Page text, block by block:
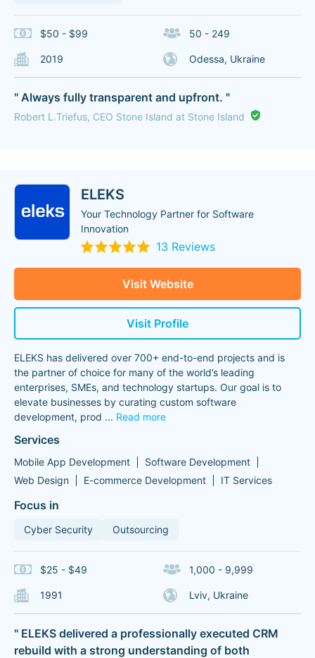
$50 - $99 50 - 249
2019 Odessa, Ukraine
" Always fully transparent and upfront. "
Robert L.Triefus, CEO Stone Island at Stone Island
ELEKS
Your Technology Partner for Software
Innovation
13 Reviews
Visit Website
Visit Profile
ELEKS has delivered over 700+ end-to-end projects and is
the partner of choice for many of the world’s leading
enterprises, SMEs, and technology startups. Our goal is to
elevate businesses by curating custom software
development, prod ... Read more
Services
Mobile App Development
Software Development
Web Design
E-commerce Development IT Services
Focus in
Cyber Security Outsourcing
$25 - $49 1,000 - 9,999
1991 Lviv, Ukraine
" ELEKS delivered a professionally executed CRM
rebuild with a strong understanding of both